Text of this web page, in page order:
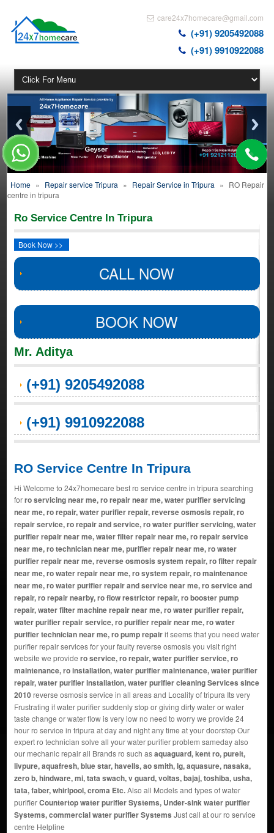
care24x7homecare@gmail.com
(+91) 9205492088
(+91) 9910922088
Home » Repair service Tripura » Repair Service in Tripura » RO Repair
centre in tripura
Ro Service Centre In Tripura
Book Now >>
CALL NOW
BOOK NOW
Mr. Aditya
(+91) 9205492088
(+91) 9910922088
RO Service Centre In Tripura
Hi Welcome to 24x7homecare best ro service centre in tripura searching
forro servicing near me, ro repair near me, water purifier servicing
near me, ro repair, water purifier repair, reverse osmosis repair, ro
repair service, ro repair and service, ro water purifier servicing, water
purifier repair near me, water filter repair near me, ro repair service
near me, ro technician near me, purifier repair near me, ro water
purifier repair near me, reverse osmosis system repair, ro filter repair
near me, ro water repair near me, ro system repair, ro maintenance
near me, ro water purifier repair and service near me, ro service and
repair, ro repair nearby, ro flow restrictor repair, ro booster pump
repair, water filter machine repair near me, ro water purifier repair,
water purifier repair service, ro purifier repair near me, ro water
purifier technician near me, ro pump repairit seems that you need water
purifier repair services for your faulty reverse osmosis you visit right
website we provide ro service, ro repair, water purifier service, ro
maintenance, ro installation, water purifier maintenance, water purifier
repair, water purifier installation, water purifier cleaning Services since
2010reverse osmosis service in all areas and Locality of tripura Its very
Frustrating if water purifier suddenly stop or giving dirty water or water
taste change or water flow is very low no need to worry we provide 24
hour ro service in tripura at day and night any time at your doorstep Our
expert ro technician solve all your water purifier problem sameday also
our mechanic repair all Brands ro such asaquaguard, kent ro, pureit,
livpure, aquafresh, blue star, havells, ao smith, lg, aquasure, nasaka,
zero b, hindware, mi, tata swach, v guard, voltas, bajaj, toshiba, usha,
tata, faber, whirlpool, croma Etc.Also all Models and types of water
purifierCountertop water purifier Systems, Under-sink water purifier
Systems, commercial water purifier Systems Just call at our ro service
centre Helpline